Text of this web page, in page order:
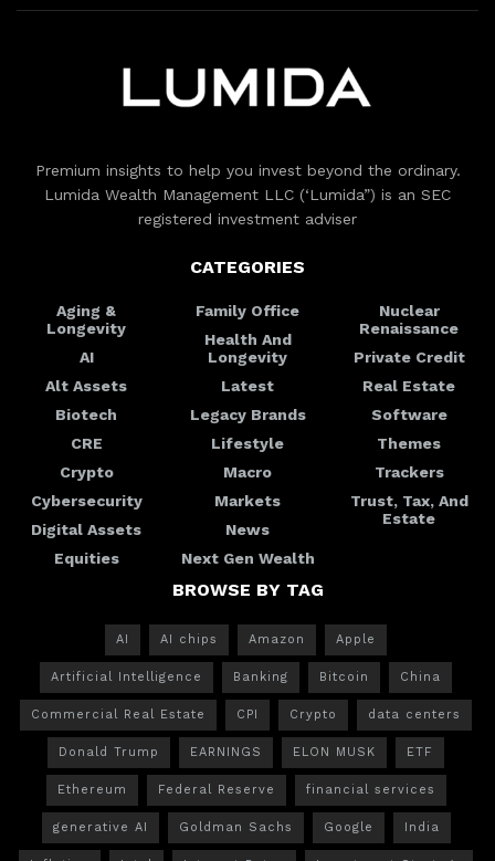
Premium insights to help you invest beyond the ordinary.
Lumida Wealth Management LLC (‘Lumida”) is an SEC
registered investment adviser
CATEGORIES
Aging &
Longevity
AI
Alt Assets
Biotech
CRE
Crypto
Cybersecurity
Digital Assets
Equities
Family Office
Health And
Longevity
Latest
Legacy Brands
Lifestyle
Macro
Markets
News
Next Gen Wealth
Nuclear
Renaissance
Private Credit
Real Estate
Software
Themes
Trackers
Trust, Tax, And
Estate
BROWSE BY TAG
AI AI chips Amazon Apple
Artificial Intelligence Banking Bitcoin China
Commercial Real Estate CPI Crypto data centers
Donald Trump EARNINGS ELON MUSK ETF
Ethereum Federal Reserve financial services
generative AI Goldman Sachs Google India